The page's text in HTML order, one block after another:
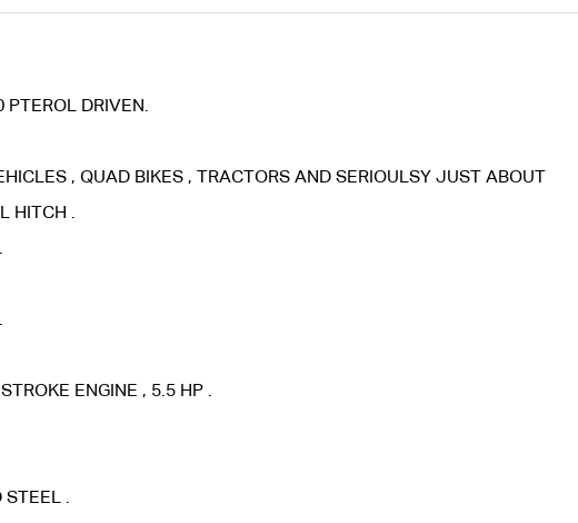
PTEROL DRIVEN.
, QUAD BIKES , TRACTORS AND SERIOULSY JUST ABOUT
HITCH .
ENGINE , 5.5 HP .
STEEL .